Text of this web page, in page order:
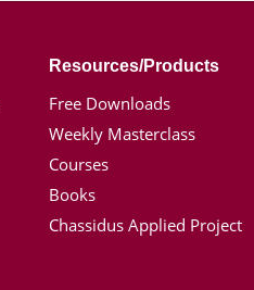
Resources/Products
Free Downloads
Weekly Masterclass
Courses
Books
Chassidus Applied Project